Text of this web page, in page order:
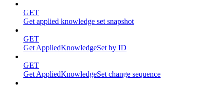
GET
Get applied knowledge set snapshot
GET
Get AppliedKnowledgeSet by ID
GET
Get AppliedKnowledgeSet change sequence